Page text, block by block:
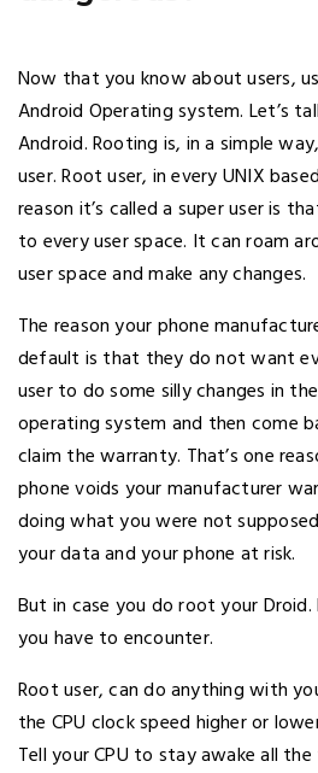
Now that you know about users,
Android Operating system. Let’s
Android. Rooting is, in a simple
user. Root user, in every UNIX
reason it’s called a super user is
to every user space. It can roam
user space and make any changes.
The reason your phone
default is that they do not want
user to do some silly changes in
operating system and then come
claim the warranty. That’s one
phone voids your manufacturer
doing what you were not
your data and your phone at risk.
But in case you do root your
you have to encounter.
Root user, can do anything with
the CPU clock speed higher or
Tell your CPU to stay awake all